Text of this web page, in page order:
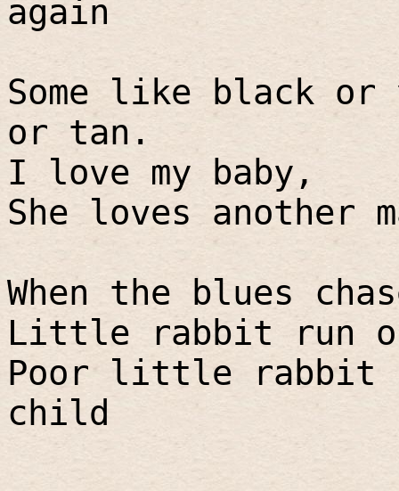
again
Some like black
or tan.
I love my baby,
She loves another
When the blues
Little rabbit run
Poor little rabbit
child